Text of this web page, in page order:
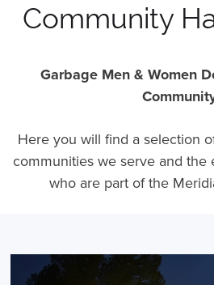
Community
Garbage Men & Women
Here you will find a selection
communities we serve and the
who are part of the